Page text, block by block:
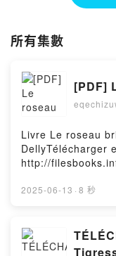
所有集數
[PDF]
Livre Le roseau
DellyTélécharger
http://
ePub Mobi) pan
roseau brisé
Le roseau brisé
2025-06-13 · 8 秒